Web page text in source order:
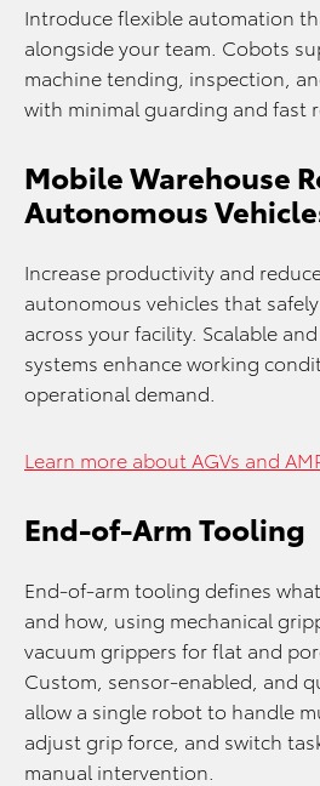
Introduce flexible automation
alongside your team. Cobots
machine tending, inspection,
with minimal guarding and fast
Mobile Warehouse
Autonomous
Increase productivity and
autonomous vehicles that
across your facility. Scalable
systems enhance working
operational demand.
Learn more about AGVs and
End-of-Arm Tooling
End-of-arm tooling defines
and how, using mechanical
vacuum grippers for flat and
Custom, sensor-enabled, and
allow a single robot to handle
adjust grip force, and switch
manual intervention.